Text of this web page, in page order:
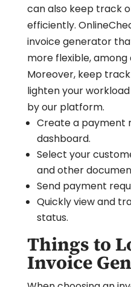
can also keep track
efficiently.
invoice generator
more flexible,
Moreover, keep
lighten your
by our platform.
Create a payment
dashboard.
Select your
and other
Send payment
Quickly view and
status.
Things to
Invoice